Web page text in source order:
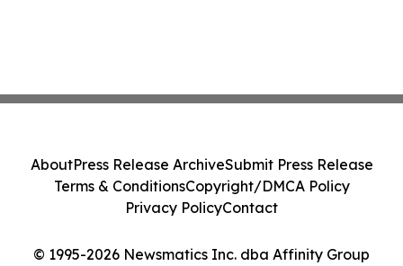
© 1995-2026 Newsmatics Inc. dba Affinity Group
AboutPress Release ArchiveSubmit Press Release
Terms & ConditionsCopyright/DMCA Policy
Privacy PolicyContact